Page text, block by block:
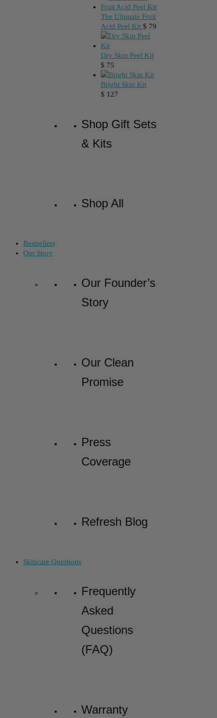
The Ultimate Fruit
Acid Peel Kit $ 79
Dry Skin Peel Kit
$ 75
Bright Skin Kit
$ 127
Shop Gift Sets
& Kits
Shop All
Bestsellers
Our Story
Our Founder’s
Story
Our Clean
Promise
Press
Coverage
Refresh Blog
Skincare Questions
Frequently
Asked
Questions
(FAQ)
Warranty